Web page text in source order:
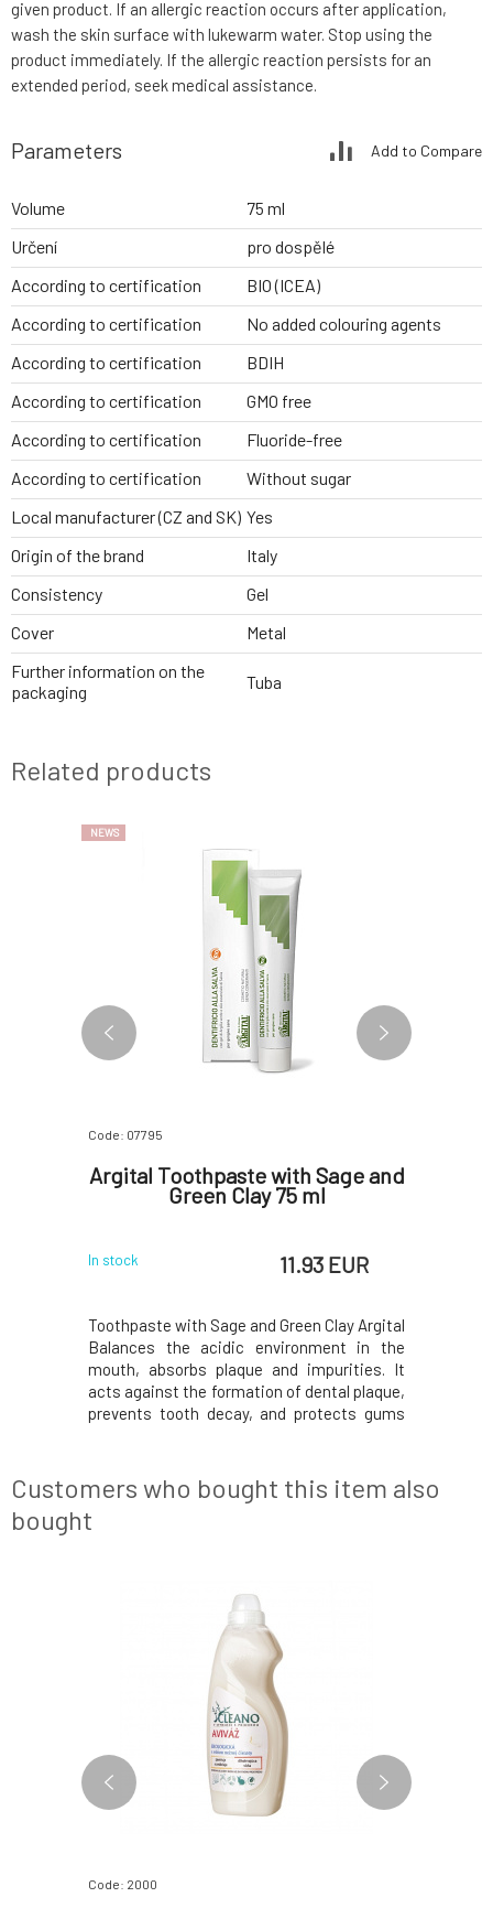
given product. If an allergic reaction occurs after application,
wash the skin surface with lukewarm water. Stop using the
product immediately. If the allergic reaction persists for an
extended period, seek medical assistance.
Parameters Add to Compare
Volume
75 ml
Určení
pro dospělé
According to certification
BIO (ICEA)
According to certification
No added colouring agents
According to certification
BDIH
According to certification
GMO free
According to certification
Fluoride-free
According to certification
Without sugar
Local manufacturer (CZ and SK) Yes
Origin of the brand
Italy
Consistency
Gel
Cover
Metal
Further information on the
packaging
Tuba
Related products
the oral
NEWS
Code: 07795
Argital Toothpaste with Sage and
Green Clay 75 ml
In stock 11.93 EUR
Toothpaste with Sage and Green Clay Argital
Balances the acidic environment in the
mouth, absorbs plaque and impurities. It
acts against the formation of dental plaque,
prevents tooth decay, and protects gums
gel, respectively. colloidal solution. The use
of
to its
Customers who bought this item also
bought
Code: 2000